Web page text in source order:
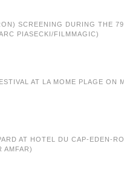
SCREENING DURING THE
PIASECKI/FILMMAGIC)
AT LA MOME PLAGE
AT HOTEL DU CAP-EDEN-
AMFAR)